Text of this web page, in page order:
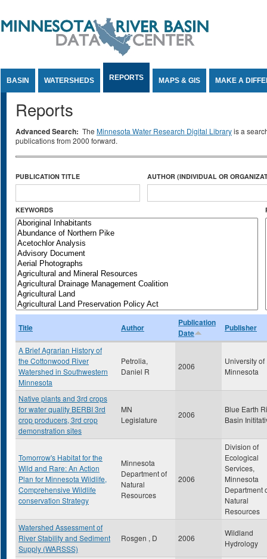
BASIN WATERSHEDS REPORTS MAPS & GIS MAKE A
Reports
Advanced Search: The Minnesota Water Research Digital Libraryis a
publications from 2000 forward.
PUBLICATION TITLE AUTHOR (INDIVIDUAL OR
KEYWORDS
Title Author
Publication
Date
Publisher
A Brief Agrarian History of
the Cottonwood River
Watershed in Southwestern
Minnesota
Petrolia,
Daniel R
2006
University of
Minnesota
Native plants and 3rd crops
for water quality BERBI 3rd
crop producers, 3rd crop
demonstration sites
MN
Legislature
2006
Blue Earth
Basin
Tomorrow's Habitat for the
Wild and Rare: An Action
Plan for Minnesota Wildlife,
Comprehensive Wildlife
conservation Strategy
Minnesota
Department of
Natural
Resources
2006
Division of
Ecological
Services,
Minnesota
Department
Natural
Resources
Watershed Assessment of
River Stability and Sediment
Supply (WARSSS)
Rosgen , D 2006
Wildland
Hydrology